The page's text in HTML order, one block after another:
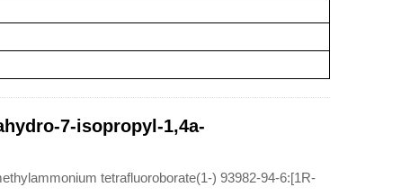
7-isopropyl-1,4a-
tetrafluoroborate(1-) 93982-94-6:[1R-